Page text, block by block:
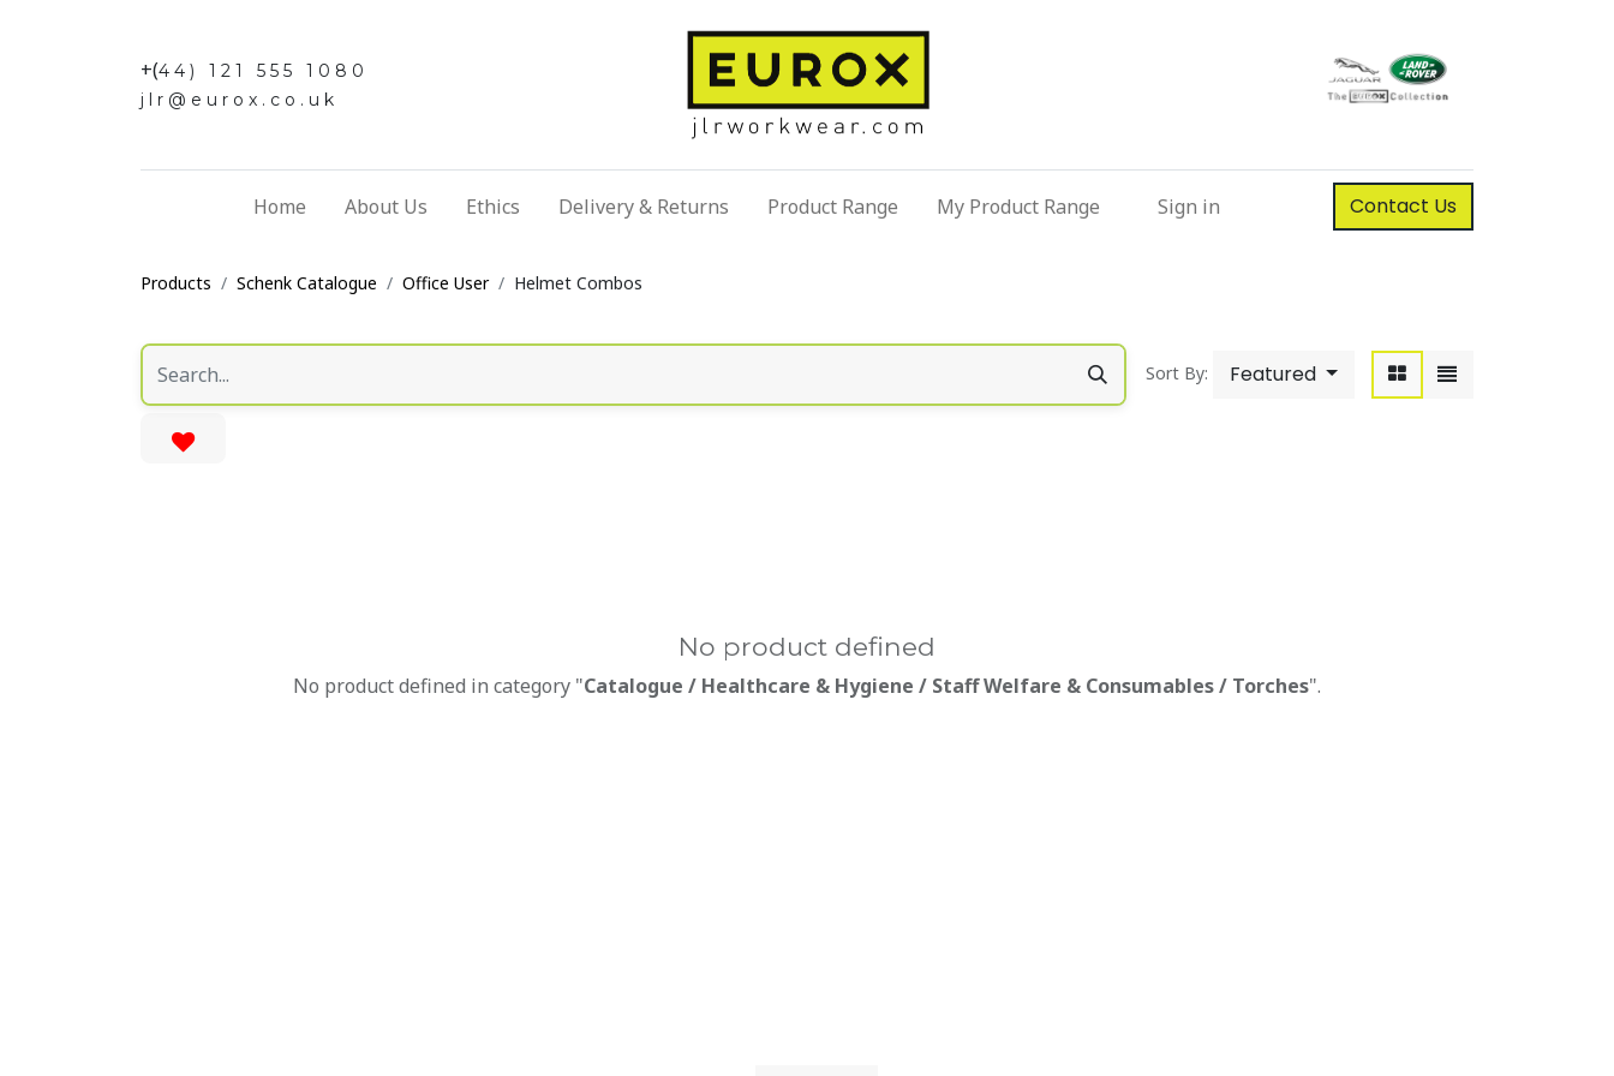
+(44) 121 555 1080
jlr@eurox.co.uk
Home About Us Ethics Delivery & Returns Product Range My Product Range Sign in Contact Us
Products Schenk Catalogue Office User Helmet Combos
Sort By: Featured
No product defined
No product defined in category "Catalogue / Healthcare & Hygiene / Staff Welfare & Consumables / Torches".